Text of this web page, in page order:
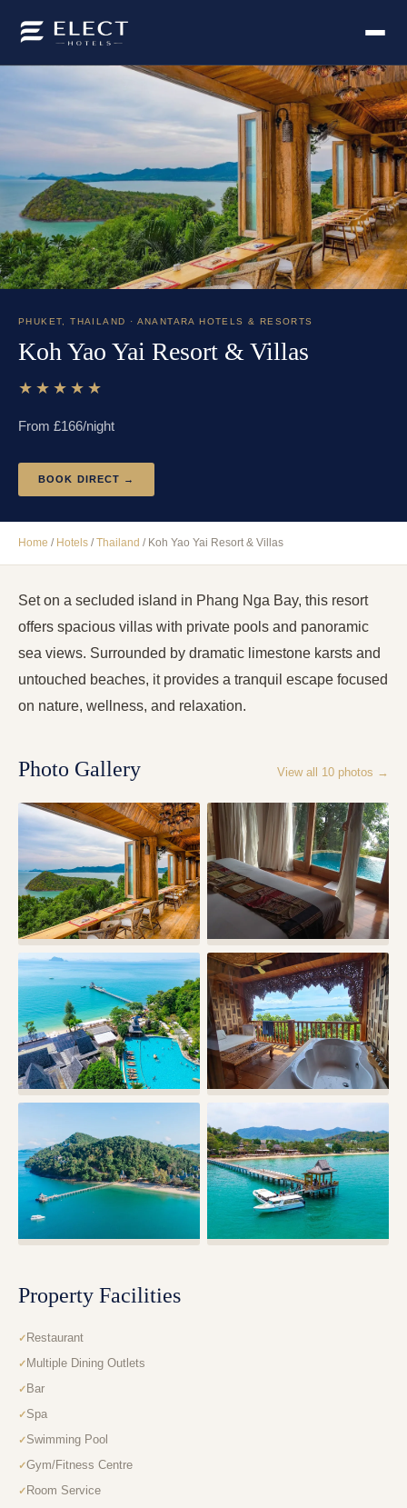
PHUKET,THAILAND · ANANTARA HOTELS & RESORTS
Koh Yao Yai Resort & Villas
★★★★★
From £166/night
BOOK DIRECT →
Home / Hotels /Thailand / Koh Yao Yai Resort & Villas
Set on a secluded island in Phang Nga Bay, this resort
offers spacious villas with private pools and panoramic
sea views. Surrounded by dramatic limestone karsts and
untouched beaches, it provides a tranquil escape focused
on nature, wellness, and relaxation.
Photo Gallery View all 10 photos →
Property Facilities
Restaurant
Multiple Dining Outlets
Bar
Spa
Swimming Pool
Gym/Fitness Centre
Room Service